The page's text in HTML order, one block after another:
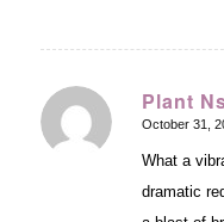
Plant
says:
October 31,
What a
dramatic